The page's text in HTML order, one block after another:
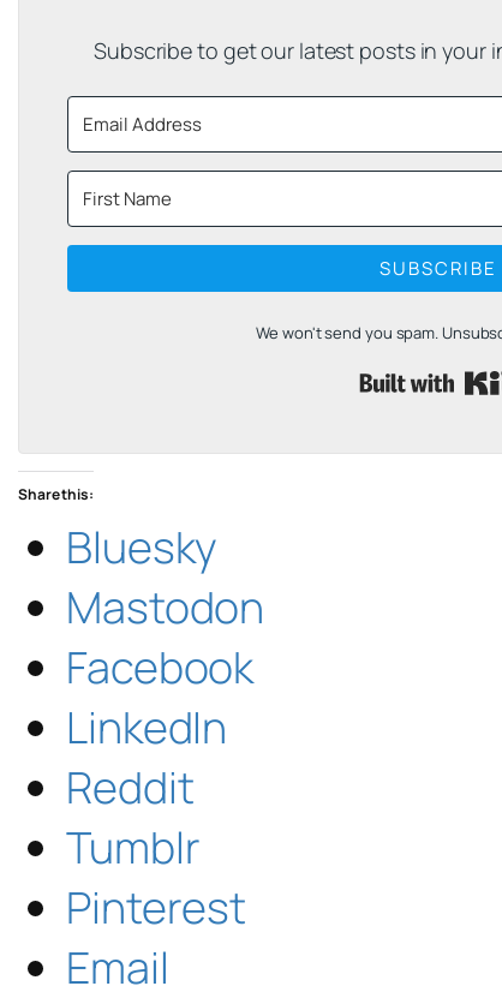
Subscribe to get our latest posts in your
SUBSCRIBE
We won't send you spam.
Share this:
Bluesky
Mastodon
Facebook
LinkedIn
Reddit
Tumblr
Pinterest
Email